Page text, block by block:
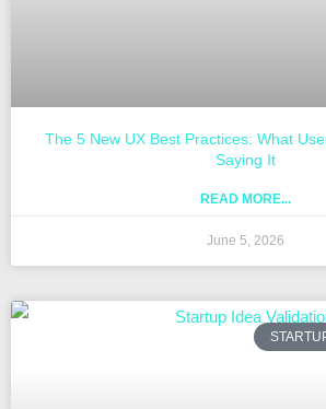
The 5 New UX Best Practices: What
Saying It
READ MORE...
June 5, 2026